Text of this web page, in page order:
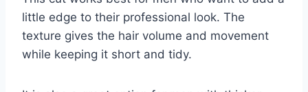
little edge to their professional look. The
texture gives the hair volume and movement
while keeping it short and tidy.